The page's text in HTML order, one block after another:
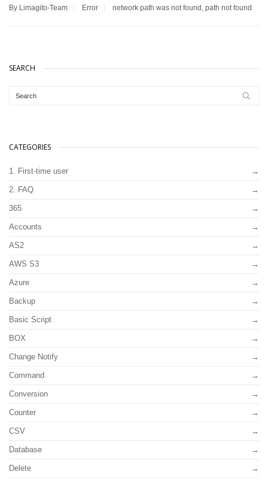
By Limagito-Team Error network path was not found path not found
SEARCH
CATEGORIES
1. First-time user
2. FAQ
365
Accounts
AS2
AWS S3
Azure
Backup
Basic Script
BOX
Change Notify
Command
Conversion
Counter
CSV
Database
Delete